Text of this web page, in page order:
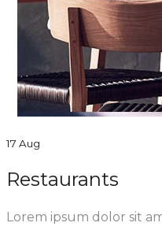
17 Aug
Restaurants
Lorem ipsum dolor sit